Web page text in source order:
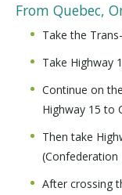
From Quebec,
Take the
Take Highway
Continue on
Highway 15 to
Then take
(Confederation
After crossing